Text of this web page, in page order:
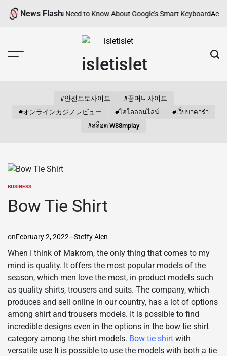
Skip
News Flash
Everything You Need to Know About Google’s Smart Keyboard
isletislet
#안전토토사이트
#꽁머니사이트
#オンラインカジノレビュー
#ไฮโลออนไลน์
#เว็บบาคาร่า
#สล็อต W88mplay
POSTED
BUSINESS
Bow Tie Shirt
onFebruary 2, 2022 Steffy Alen
When I think of Makrom, the only thing that comes to my
mind is quality. It offers the most popular models of the
season, which men love the most, in product models such
as quality shirts, trousers and suits. The company, which
produces and sell online in our country, has a lot of options
among shirt and trousers models. It is possible to find
incredible designs even in the options in the bow tie shirt
category among the shirt models. Bow tie shirt with
versatile use It is possible to use the models with both a tie